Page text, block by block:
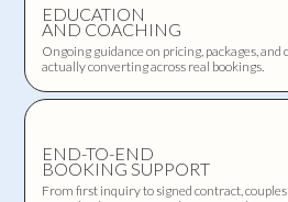
EDUCATION
AND COACHING
Ongoing guidance on pricing, packages, and
actually converting across real bookings.
END-TO-END
BOOKING SUPPORT
From first inquiry to signed contract,